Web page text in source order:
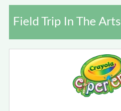
Field Trip In The Arts